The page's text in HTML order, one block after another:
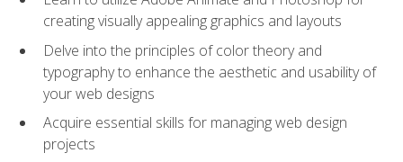
creating visually appealing graphics and layouts
Delve into the principles of color theory and
typography to enhance the aesthetic and usability of
your web designs
Acquire essential skills for managing web design
projects